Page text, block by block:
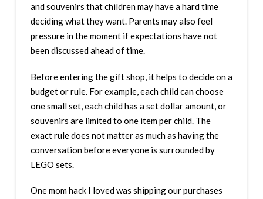
and souvenirs that children may have a hard time
deciding what they want. Parents may also feel
pressure in the moment if expectations have not
been discussed ahead of time.
Before entering the gift shop, it helps to decide on a
budget or rule. For example, each child can choose
one small set, each child has a set dollar amount, or
souvenirs are limited to one item per child. The
exact rule does not matter as much as having the
conversation before everyone is surrounded by
LEGO sets.
One mom hack I loved was shipping our purchases